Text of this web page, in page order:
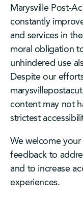
Marysville Post-
constantly
and services in
moral obligation
unhindered use
Despite our
content may not
strictest
We welcome
feedback to
and to increase
experiences.